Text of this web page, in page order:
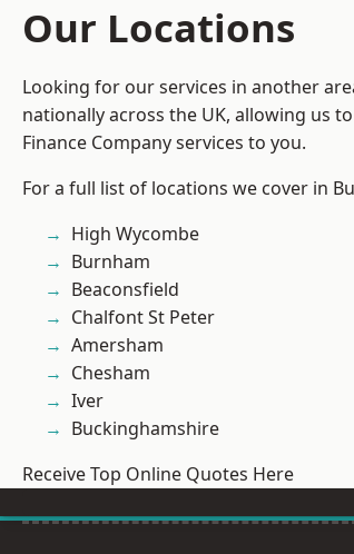
Our Locations
Looking for our services in another
nationally across the UK, allowing us
Finance Company services to you.
For a full list of locations we cover in
High Wycombe
Burnham
Beaconsfield
Chalfont St Peter
Amersham
Chesham
Iver
Buckinghamshire
Receive Top Online Quotes Here